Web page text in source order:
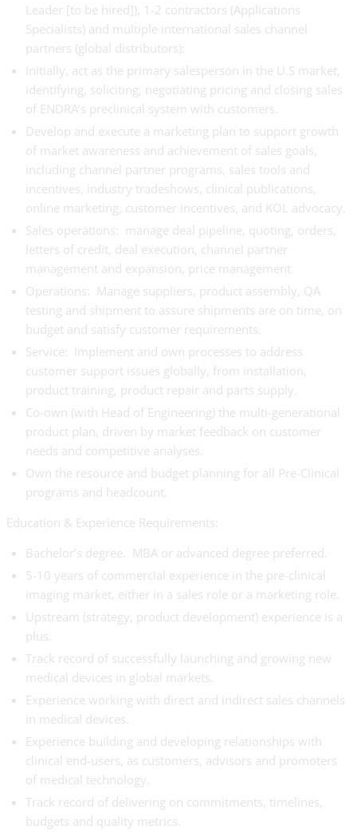
Leader [to be hired]), 1-2 contractors (Applications
Specialists) and multiple international sales channel
partners (global distributors):
Initially, act as the primary salesperson in the U.S market,
identifying, soliciting, negotiating pricing and closing sales
of ENDRA’s preclinical system with customers.
Develop and execute a marketing plan to support growth
of market awareness and achievement of sales goals,
including channel partner programs, sales tools and
incentives, industry tradeshows, clinical publications,
online marketing, customer incentives, and KOL advocacy.
Sales operations: manage deal pipeline, quoting, orders,
letters of credit, deal execution, channel partner
management and expansion, price management.
Operations: Manage suppliers, product assembly, QA
testing and shipment to assure shipments are on time, on
budget and satisfy customer requirements.
Service: Implement and own processes to address
customer support issues globally, from installation,
product training, product repair and parts supply.
Co-own (with Head of Engineering) the multi-generational
product plan, driven by market feedback on customer
needs and competitive analyses.
Own the resource and budget planning for all Pre-Clinical
programs and headcount.
Education & Experience Requirements:
Bachelor’s degree. MBA or advanced degree preferred.
5-10 years of commercial experience in the pre-clinical
imaging market, either in a sales role or a marketing role.
Upstream (strategy, product development) experience is a
plus.
Track record of successfully launching and growing new
medical devices in global markets.
Experience working with direct and indirect sales channels
in medical devices.
Experience building and developing relationships with
clinical end-users, as customers, advisors and promoters
of medical technology.
Track record of delivering on commitments, timelines,
budgets and quality metrics.